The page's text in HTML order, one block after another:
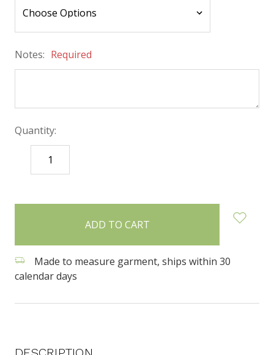
Notes: Required
Quantity:
DECREASE
QUANTITY:
Made to measure garment, ships within 30
calendar days